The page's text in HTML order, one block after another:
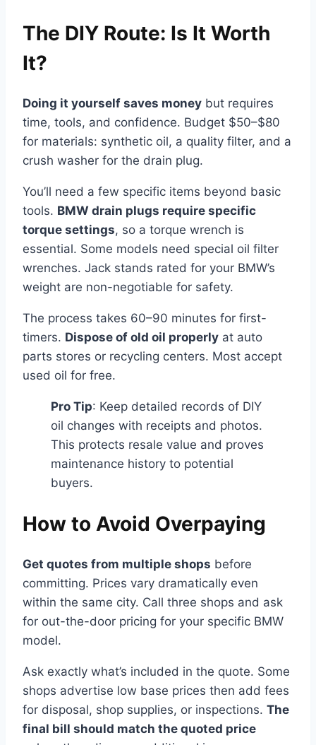
The DIY Route: Is It Worth
It?
Doing it yourself saves money but requires
time, tools, and confidence. Budget $50–$80
for materials: synthetic oil, a quality filter, and a
crush washer for the drain plug.
You’ll need a few specific items beyond basic
tools. BMW drain plugs require specific
torque settings, so a torque wrench is
essential. Some models need special oil filter
wrenches. Jack stands rated for your BMW’s
weight are non-negotiable for safety.
The process takes 60–90 minutes for first-
timers. Dispose of old oil properly at auto
parts stores or recycling centers. Most accept
used oil for free.
Pro Tip: Keep detailed records of DIY
oil changes with receipts and photos.
This protects resale value and proves
maintenance history to potential
buyers.
How to Avoid Overpaying
Get quotes from multiple shops before
committing. Prices vary dramatically even
within the same city. Call three shops and ask
for out-the-door pricing for your specific BMW
model.
Ask exactly what’s included in the quote. Some
shops advertise low base prices then add fees
for disposal, shop supplies, or inspections. The
final bill should match the quoted price